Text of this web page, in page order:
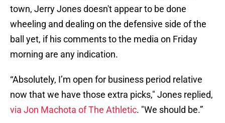
town, Jerry Jones doesn't appear to be done
wheeling and dealing on the defensive side of the
ball yet, if his comments to the media on Friday
morning are any indication.
“Absolutely, I’m open for business period relative
now that we have those extra picks," Jones replied,
via Jon Machota of The Athletic. "We should be.”